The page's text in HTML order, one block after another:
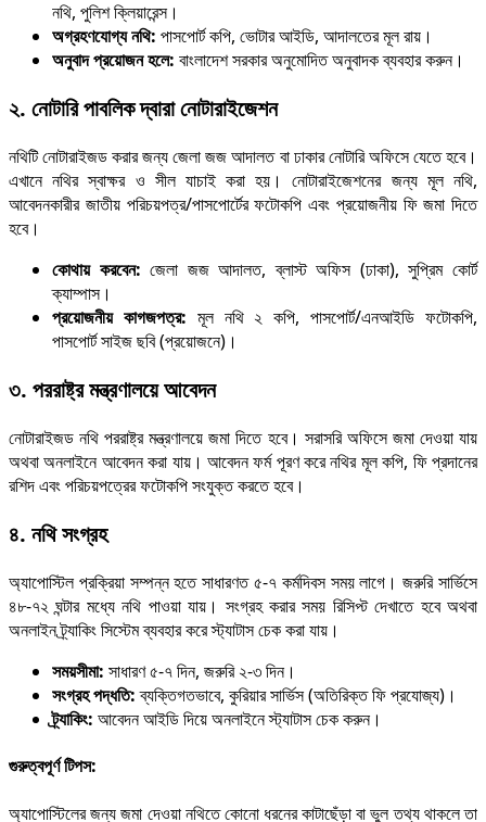
নথি, পুলিশ ক্লিয়ারেন্স।
অগ্রহণযোগ্য নথি: পাসপোর্ট কপি, ভোটার আইডি, আদালতের মূল রায়।
অনুবাদ প্রয়োজন হলে: বাংলাদেশ সরকার অনুমোদিত অনুবাদক ব্যবহার করুন।
২. নোটারি পাবলিক দ্বারা নোটারাইজেশন
নথিটি নোটারাইজড করার জন্য জেলা জজ আদালত বা ঢাকার নোটারি অফিসে যেতে হবে।
এখানে নথির স্বাক্ষর ও সীল যাচাই করা হয়। নোটারাইজেশনের জন্য মূল নথি,
আবেদনকারীর জাতীয় পরিচয়পত্র/পাসপোর্টের ফটোকপি এবং প্রয়োজনীয় ফি জমা দিতে
হবে।
কোথায় করবেন: জেলা জজ আদালত, ব্লাস্ট অফিস (ঢাকা), সুপ্রিম কোর্ট
ক্যাম্পাস।
প্রয়োজনীয় কাগজপত্র: মূল নথি ২ কপি, পাসপোর্ট/এনআইডি ফটোকপি,
পাসপোর্ট সাইজ ছবি (প্রয়োজনে)।
৩. পররাষ্ট্র মন্ত্রণালয়ে আবেদন
নোটারাইজড নথি পররাষ্ট্র মন্ত্রণালয়ে জমা দিতে হবে। সরাসরি অফিসে জমা দেওয়া যায়
অথবা অনলাইনে আবেদন করা যায়। আবেদন ফর্ম পূরণ করে নথির মূল কপি, ফি প্রদানের
রশিদ এবং পরিচয়পত্রের ফটোকপি সংযুক্ত করতে হবে।
৪. নথি সংগ্রহ
অ্যাপোস্টিল প্রক্রিয়া সম্পন্ন হতে সাধারণত ৫-৭ কর্মদিবস সময় লাগে। জরুরি সার্ভিসে
৪৮-৭২ ঘন্টার মধ্যে নথি পাওয়া যায়। সংগ্রহ করার সময় রিসিপ্ট দেখাতে হবে অথবা
অনলাইন ট্র্যাকিং সিস্টেম ব্যবহার করে স্ট্যাটাস চেক করা যায়।
সময়সীমা: সাধারণ ৫-৭ দিন, জরুরি ২-৩ দিন।
সংগ্রহ পদ্ধতি:ব্যক্তিগতভাবে, কুরিয়ার সার্ভিস (অতিরিক্ত ফি প্রযোজ্য)।
ট্র্যাকিং: আবেদন আইডি দিয়ে অনলাইনে স্ট্যাটাস চেক করুন।
গুরুত্বপূর্ণ টিপস:
অ্যাপোস্টিলের জন্য জমা দেওয়া নথিতে কোনো ধরনের কাটাছেঁড়া বা ভুল তথ্য থাকলে তা